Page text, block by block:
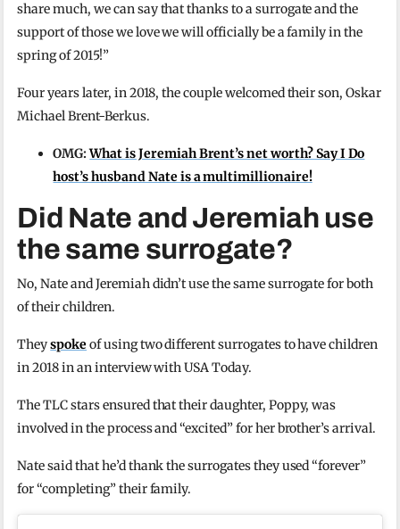
share much, we can say that thanks to a surrogate and the
support of those we love we will officially be a family in the
spring of 2015!”
Four years later, in 2018, the couple welcomed their son, Oskar
Michael Brent-Berkus.
OMG:What is Jeremiah Brent’s net worth? Say I Do
host’s husband Nate is a multimillionaire!
Did Nate and Jeremiah use
the same surrogate?
No, Nate and Jeremiah didn’t use the same surrogate for both
of their children.
Theyspoke of using two different surrogates to have children
in 2018 in an interview with USA Today.
The TLC stars ensured that their daughter, Poppy, was
involved in the process and “excited” for her brother’s arrival.
Nate said that he’d thank the surrogates they used “forever”
for “completing” their family.